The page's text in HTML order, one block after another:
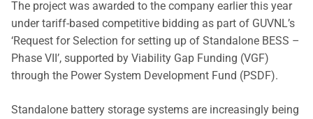
The project was awarded to the company earlier this year
under tariff-based competitive bidding as part of GUVNL’s
‘Request for Selection for setting up of Standalone BESS –
Phase VII’, supported by Viability Gap Funding (VGF)
through the Power System Development Fund (PSDF).
Standalone battery storage systems are increasingly being